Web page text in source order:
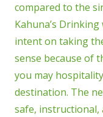
compared to the
Kahuna’s
intent on taking
sense because of
you may
destination. The
safe, instructional,